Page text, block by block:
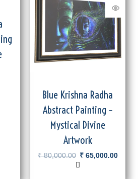
Blue Krishna Radha
Abstract Painting –
Mystical Divine
Artwork
₹80,000.00 ₹ 65,000.00